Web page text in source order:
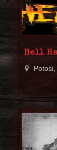
Hell